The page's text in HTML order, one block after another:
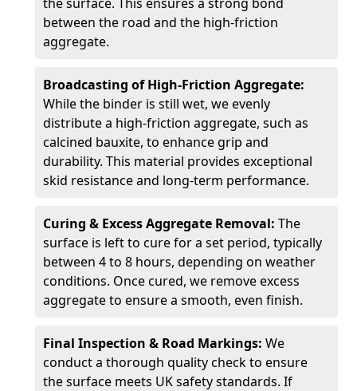
between the road and the high-friction
aggregate.
Broadcasting of High-Friction Aggregate:
While the binder is still wet, we evenly
distribute a high-friction aggregate, such as
calcined bauxite, to enhance grip and
durability. This material provides exceptional
skid resistance and long-term performance.
Curing & Excess Aggregate Removal: The
surface is left to cure for a set period, typically
between 4 to 8 hours, depending on weather
conditions. Once cured, we remove excess
aggregate to ensure a smooth, even finish.
Final Inspection & Road Markings: We
conduct a thorough quality check to ensure
the surface meets UK safety standards. If